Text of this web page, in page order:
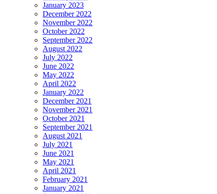
January 2023
December 2022
November 2022
October 2022
September 2022
August 2022
July 2022
June 2022
May 2022
April 2022
January 2022
December 2021
November 2021
October 2021
September 2021
August 2021
July 2021
June 2021
May 2021
April 2021
February 2021
January 2021